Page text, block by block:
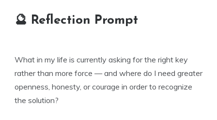
🔮 Reflection Prompt
What in my life is currently asking for the right key
rather than more force — and where do I need greater
openness, honesty, or courage in order to recognize
the solution?